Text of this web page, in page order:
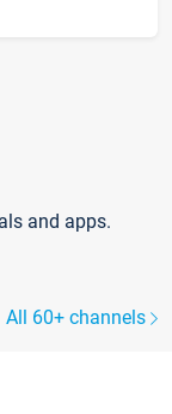
and apps.
All 60+ channels